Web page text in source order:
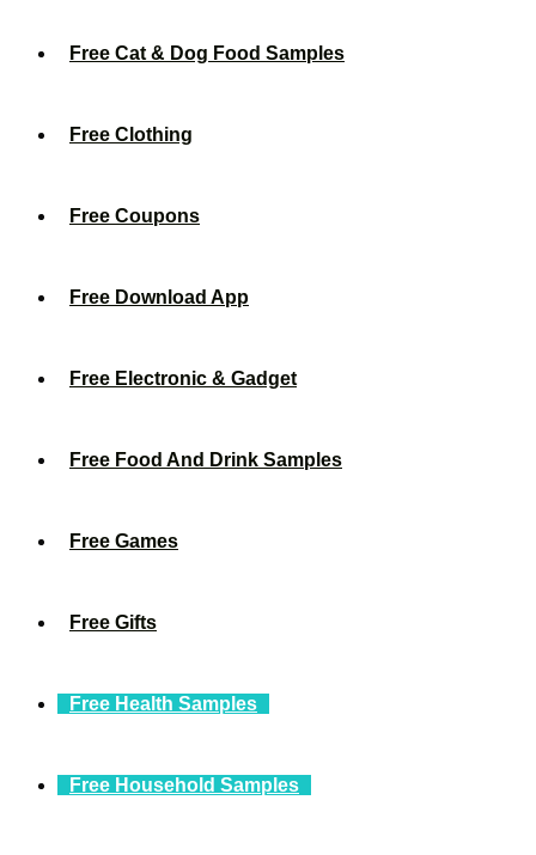
Free Cat & Dog Food Samples
Free Clothing
Free Coupons
Free Download App
Free Electronic & Gadget
Free Food And Drink Samples
Free Games
Free Gifts
Free Health Samples
Free Household Samples